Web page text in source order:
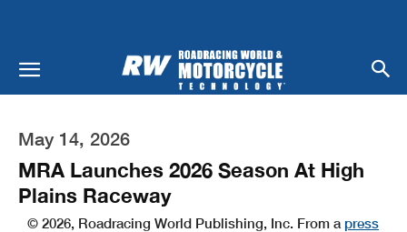
May 14, 2026
MRA Launches 2026 Season At High
Plains Raceway
© 2026, Roadracing World Publishing, Inc. From a press